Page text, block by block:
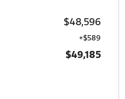
$48,596
+$589
$49,185